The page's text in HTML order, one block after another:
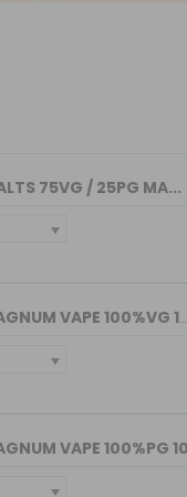
75VG / 25PG MA...
NICOKIT PREMIUM MAGNUM VAPE 100%VG 10...